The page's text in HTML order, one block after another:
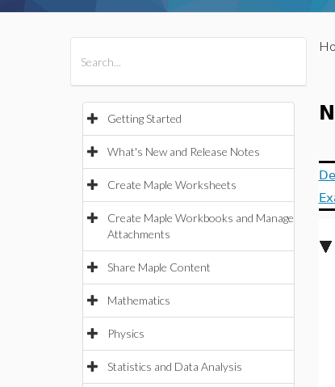
Getting Started
What's New and Release Notes
Create Maple Worksheets
Create Maple Workbooks and Manage
Attachments
Share Maple Content
Mathematics
Physics
Statistics and Data Analysis